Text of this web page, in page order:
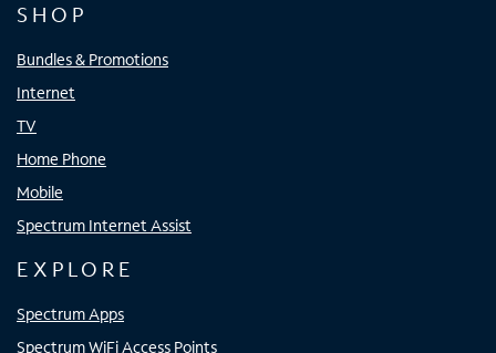
SHOP
Bundles & Promotions
Internet
TV
Home Phone
Mobile
Spectrum Internet Assist
EXPLORE
Spectrum Apps
Spectrum WiFi Access Points